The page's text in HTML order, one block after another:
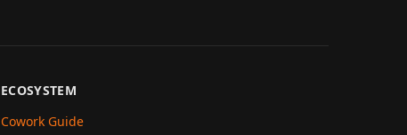
ECOSYSTEM
Cowork Guide